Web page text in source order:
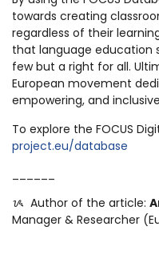
towards creating
regardless of their
that language education
few but a right for all.
European movement
empowering, and
To explore the FOCUS
project.eu/database
ᝰ ️ Author of the article:
Manager & Researcher